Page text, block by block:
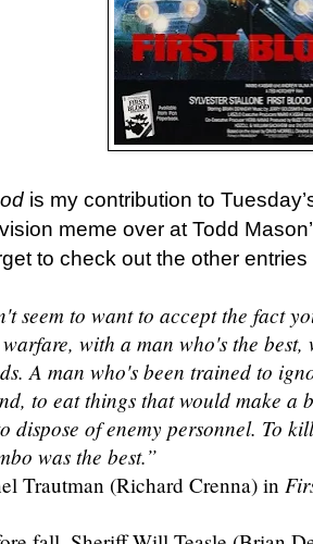
is my contribution to
meme over at Todd
to check out the other entries
seem to want to accept the fact
with a man who's the
A man who's been trained to
to eat things that would make a
dispose of enemy personnel. To
was the best.”
Trautman (Richard Crenna) in